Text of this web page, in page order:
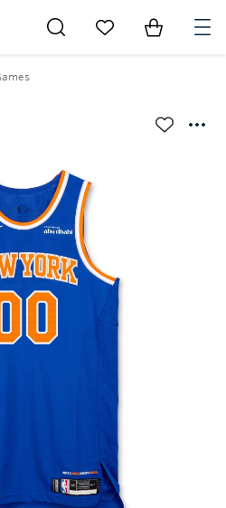
Go to My Favorites
Items in